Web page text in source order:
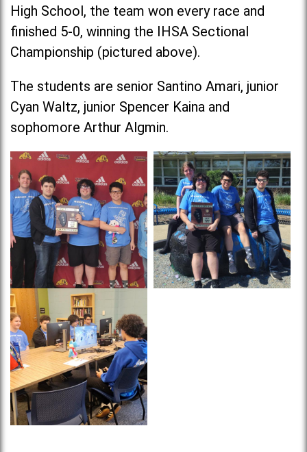
High School, the team won every race and
finished 5-0, winning the IHSA Sectional
Championship (pictured above).
The students are senior Santino Amari, junior
Cyan Waltz, junior Spencer Kaina and
sophomore Arthur Algmin.